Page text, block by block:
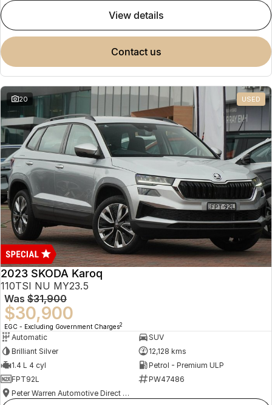
view details
contact us
20 USED
2023 SKODA Karoq
110TSI NU MY23.5
Was $31,900
$30,900
EGC - Excluding Government Charges2
Automatic
SUV
Brilliant Silver
12,128 kms
1.4 L 4 cyl
Petrol - Premium ULP
FPT92L
PW47486
Peter Warren Automotive Direct Used Cars